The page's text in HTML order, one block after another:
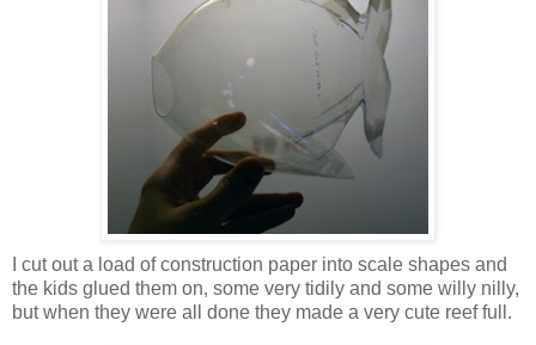
I cut out a load of construction paper into scale shapes and
the kids glued them on, some very tidily and some willy nilly,
but when they were all done they made a very cute reef full.